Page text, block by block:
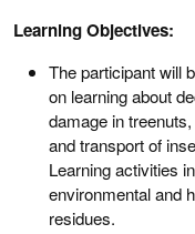
Learning Objectives:
The participant will
on learning about
damage in
and transport of
Learning activities
environmental and
residues.